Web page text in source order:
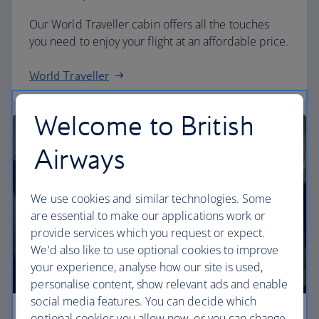
Our World Traveller cabin offers all the touches
you need to enjoy your flight at an affordable price.
World Traveller
Welcome to British
Airways
We use cookies and similar technologies. Some
are essential to make our applications work or
provide services which you request or expect.
We'd also like to use optional cookies to improve
your experience, analyse how our site is used,
personalise content, show relevant ads and enable
social media features. You can decide which